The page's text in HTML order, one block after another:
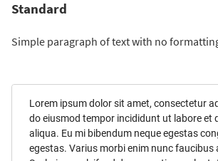
Standard
Simple paragraph of text with no
Lorem ipsum dolor sit amet, consectetur
do eiusmod tempor incididunt ut labore et
aliqua. Eu mi bibendum neque egestas
egestas. Varius morbi enim nunc faucibus